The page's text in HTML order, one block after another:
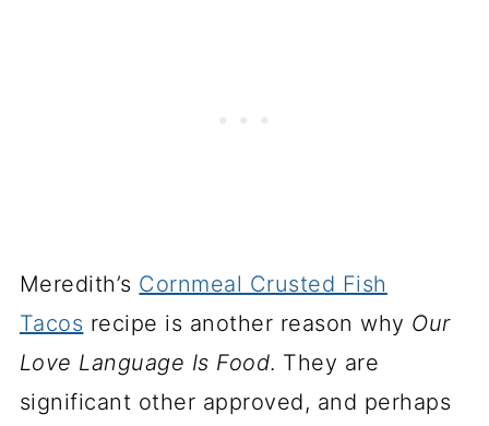
Meredith’s Cornmeal Crusted Fish
Tacos recipe is another reason why Our
Love Language Is Food. They are
significant other approved, and perhaps